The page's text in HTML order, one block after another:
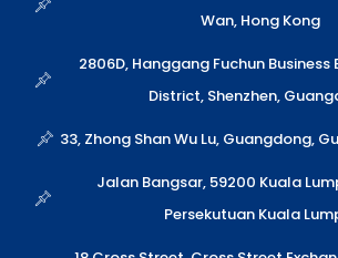
e
Wan, Hong Kong
2806D, Hanggang Fuchun Business
District, Shenzhen,
33, Zhong Shan Wu Lu, Guangdong,
Jalan Bangsar, 59200 Kuala
Persekutuan Kuala